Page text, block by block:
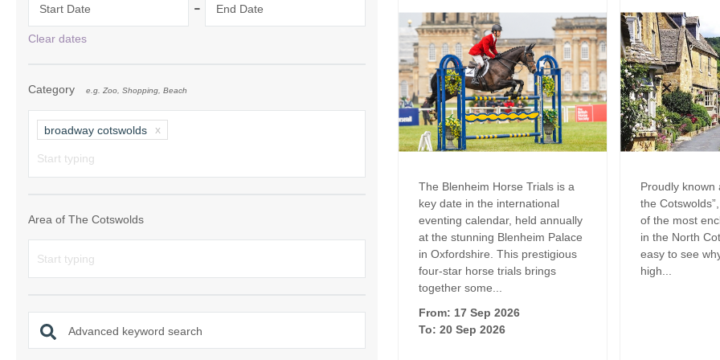
Chipping Campden and surrounding villages
Chipping Norton and surrounding villages
Gloucester, Tewkesbury and surrounding
Lechlade and surrounding villages
Moreton-in-Marsh and surrounding villages
Northleach & surrounding villages
Stow-on-the-Wold and surrounding villages
Stratford-upon-Avon and surrounding villages
Family Holiday Cottages Ground Floor Bedroom
Grouped Holiday Cottages
Holiday Cottages for
Celebrations
Holiday cottages for two in the
Cotswolds
Holiday Cottages in the
Cotswolds for 2027
Holiday Cottages in the
Indoor Pool Large Properties
Last minute cottages
Outdoor Pool
Small Holiday Cottages
Start Date - End Date
Clear dates
Category e.g. Zoo, Shopping, Beach
broadway cotswolds
Area of The Cotswolds
Advanced keyword search
The Blenheim Horse Trials is a
key date in the international
eventing calendar, held annually
at the stunning Blenheim Palace
in Oxfordshire. This prestigious
four-star horse trials brings
together some...
From: 17 Sep 2026
To: 20 Sep 2026
Proudly known
the
of the most
in the North
easy to see
high...